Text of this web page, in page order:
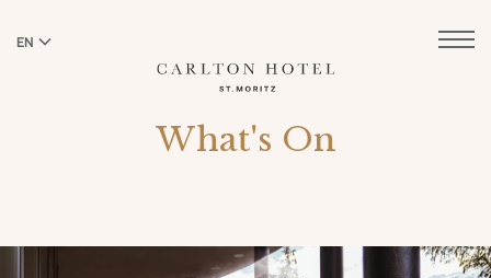
EN
What's On